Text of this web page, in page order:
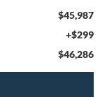
$45,987
+$299
$46,286